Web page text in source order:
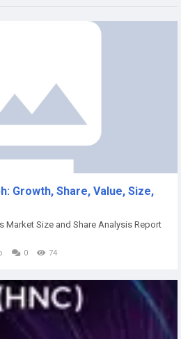
Growth, Share, Value, Size,
Market Size and Share Analysis Report
0 74